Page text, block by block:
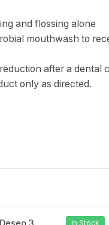
and flossing alone
mouthwash to
after a dental
only as directed.
In Stock